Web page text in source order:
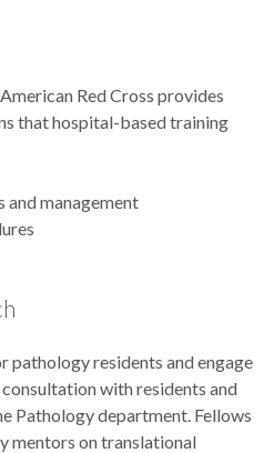
Red Cross provides
that hospital-based training
and management
pathology residents and engage
with residents and
Pathology department. Fellows
mentors on translational